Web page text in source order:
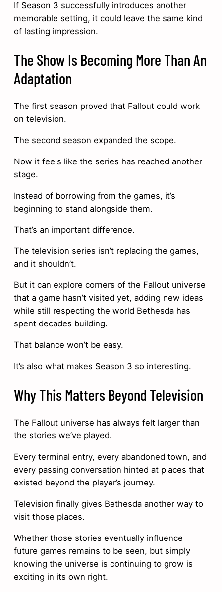
If Season 3 successfully introduces another
memorable setting, it could leave the same kind
of lasting impression.
The Show Is Becoming More Than An
Adaptation
The first season proved that Fallout could work
on television.
The second season expanded the scope.
Now it feels like the series has reached another
stage.
Instead of borrowing from the games, it’s
beginning to stand alongside them.
That’s an important difference.
The television series isn’t replacing the games,
and it shouldn’t.
But it can explore corners of the Fallout universe
that a game hasn’t visited yet, adding new ideas
while still respecting the world Bethesda has
spent decades building.
That balance won’t be easy.
It’s also what makes Season 3 so interesting.
Why This Matters Beyond Television
The Fallout universe has always felt larger than
the stories we’ve played.
Every terminal entry, every abandoned town, and
every passing conversation hinted at places that
existed beyond the player’s journey.
Television finally gives Bethesda another way to
visit those places.
Whether those stories eventually influence
future games remains to be seen, but simply
knowing the universe is continuing to grow is
exciting in its own right.